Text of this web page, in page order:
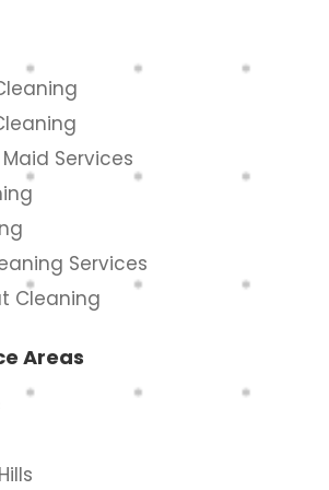
Services
Services
Cleaning
Areas